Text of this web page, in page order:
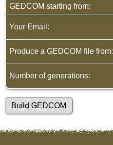
GEDCOM starting from:
Your Email:
Produce a GEDCOM file from:
Number of generations: